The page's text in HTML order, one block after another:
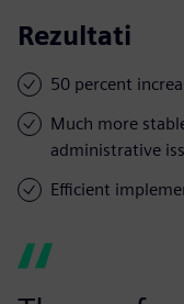
Rezultati
50 percent
Much more
administrative
Efficient